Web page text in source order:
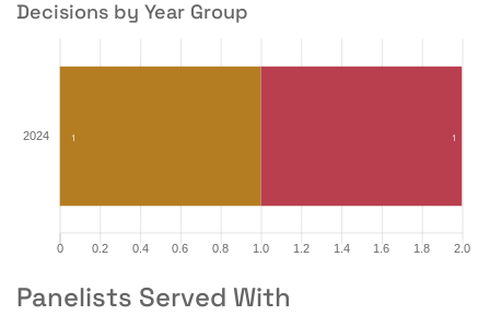
Decisions by Year Group
Panelists Served With